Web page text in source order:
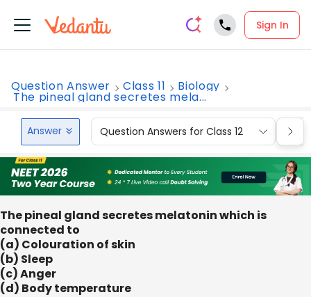
Sign In
Question Answer Class 11 Biology
The pineal gland secretes mela...
Answer Question Answers for Class 12
The pineal gland secretes melatonin which is
connected to
(a) Colouration of skin
(b) Sleep
(c) Anger
(d) Body temperature